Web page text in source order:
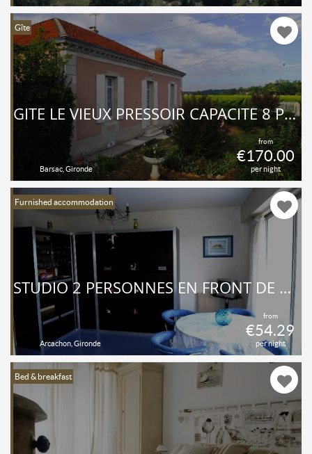
Gîte
from
€170.00
per night
GITE LE VIEUX PRESSOIR CAPACITÉ 8 PERSONNES - PISCINE-
Barsac, Gironde
Furnished accommodation
from
€54.29
per night
STUDIO 2 PERSONNES EN FRONT DE MER
Arcachon, Gironde
Bed & breakfast